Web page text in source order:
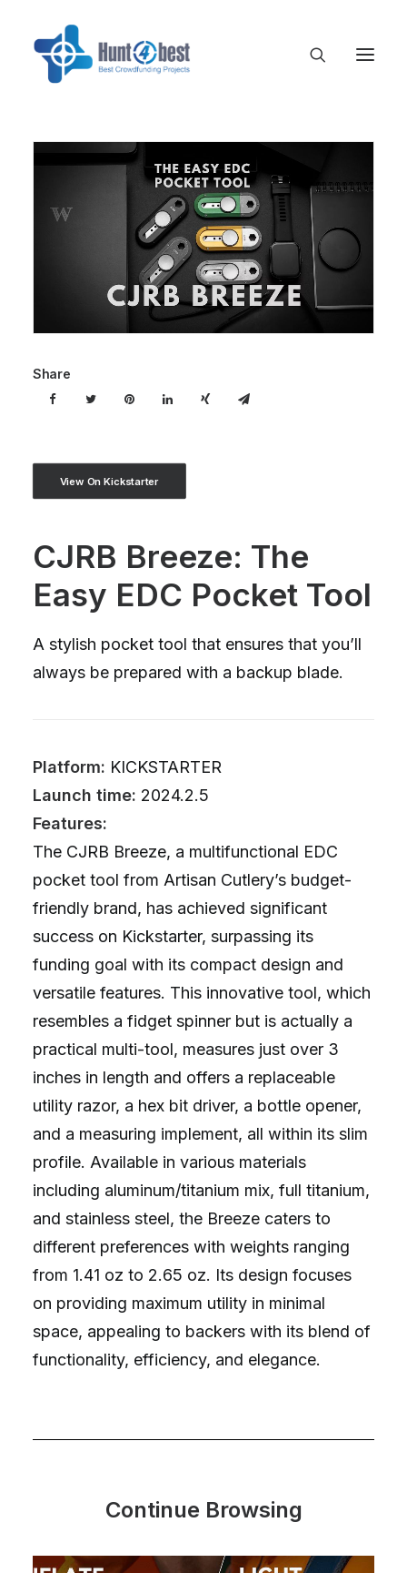
Share
View On Kickstarter
CJRB Breeze: The
Easy EDC Pocket Tool
A stylish pocket tool that ensures that you’ll
always be prepared with a backup blade.
Platform: KICKSTARTER
Launch time: 2024.2.5
Features:
The CJRB Breeze, a multifunctional EDC
pocket tool from Artisan Cutlery’s budget-
friendly brand, has achieved significant
success on Kickstarter, surpassing its
funding goal with its compact design and
versatile features. This innovative tool, which
resembles a fidget spinner but is actually a
practical multi-tool, measures just over 3
inches in length and offers a replaceable
utility razor, a hex bit driver, a bottle opener,
and a measuring implement, all within its slim
profile. Available in various materials
including aluminum/titanium mix, full titanium,
and stainless steel, the Breeze caters to
different preferences with weights ranging
from 1.41 oz to 2.65 oz. Its design focuses
on providing maximum utility in minimal
space, appealing to backers with its blend of
functionality, efficiency, and elegance.
Continue Browsing